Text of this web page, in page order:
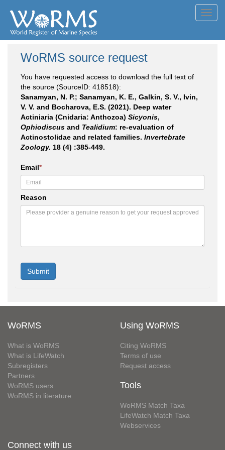
WoRMS source request
You have requested access to download the full text of
the source (SourceID: 418518):
Sanamyan, N. P.; Sanamyan, K. E., Galkin, S. V., Ivin,
V. V. and Bocharova, E.S. (2021). Deep water
Actiniaria (Cnidaria: Anthozoa) Sicyonis,
Ophiodiscus and Tealidium: re-evaluation of
Actinostolidae and related families. Invertebrate
Zoology. 18 (4) :385-449.
Email*
Reason
WoRMS
What is WoRMS
What is LifeWatch
Subregisters
Partners
WoRMS users
WoRMS in literature
Using WoRMS
Citing WoRMS
Terms of use
Request access
Tools
WoRMS Match Taxa
LifeWatch Match Taxa
Webservices
Connect with us